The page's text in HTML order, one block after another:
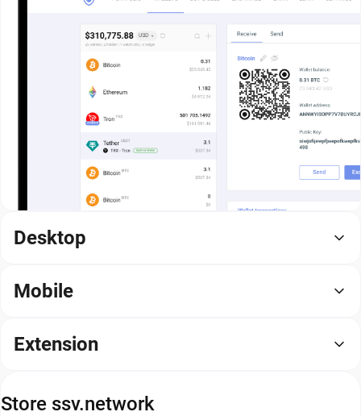
Desktop
Mobile
Extension
Store ssv.network